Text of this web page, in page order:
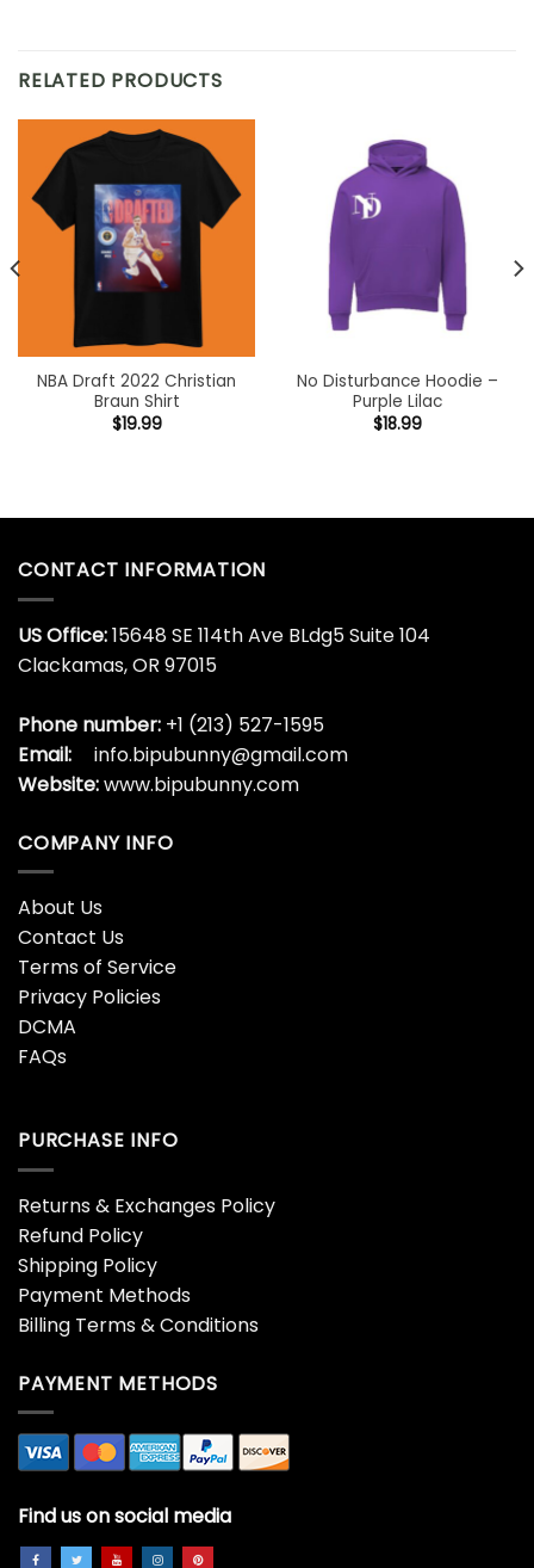
RELATED PRODUCTS
NBA Draft 2022 Christian
Braun Shirt
$19.99
No Disturbance Hoodie –
Purple Lilac
$18.99
CONTACT INFORMATION
US Office:15648 SE 114th Ave BLdg5 Suite 104
Clackamas, OR 97015
Phone number: +1 (213) 527-1595
Email:
info.bipubunny@gmail.com
Website:www.bipubunny.com
COMPANY INFO
About Us
Contact Us
Terms of Service
Privacy Policies
DCMA
FAQs
PURCHASE INFO
Returns & Exchanges Policy
Refund Policy
Shipping Policy
Payment Methods
Billing Terms & Conditions
PAYMENT METHODS
Find us on social media